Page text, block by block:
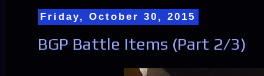
Friday, October 30, 2015
BGP Battle Items (Part 2/3)